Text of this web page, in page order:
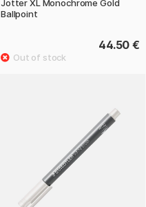
Jotter XL Monochrome Gold
Ballpoint
44.50 €